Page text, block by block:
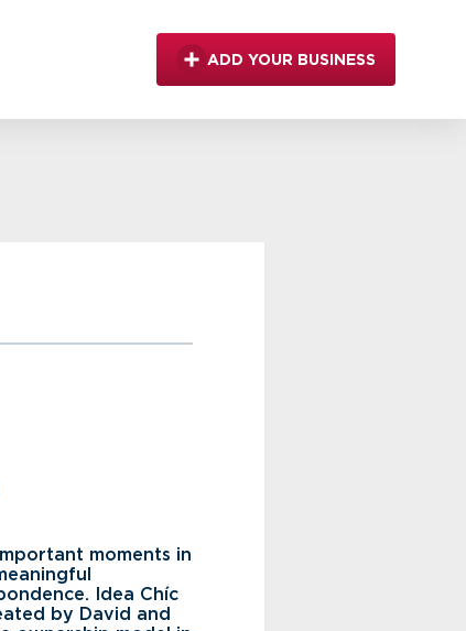
ADD YOUR BUSINESS
moments in
Idea Chíc
by David and